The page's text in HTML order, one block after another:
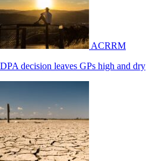
ACRRM
DPA decision leaves GPs high and dry